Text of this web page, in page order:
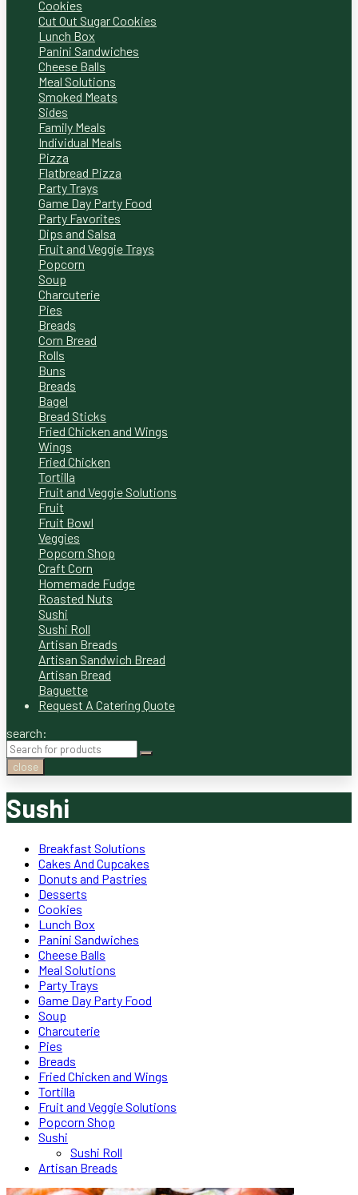
Cookies
Cut Out Sugar Cookies
Lunch Box
Panini Sandwiches
Cheese Balls
Meal Solutions
Smoked Meats
Sides
Family Meals
Individual Meals
Pizza
Flatbread Pizza
Party Trays
Game Day Party Food
Party Favorites
Dips and Salsa
Fruit and Veggie Trays
Popcorn
Soup
Charcuterie
Pies
Breads
Corn Bread
Rolls
Buns
Breads
Bagel
Bread Sticks
Fried Chicken and Wings
Wings
Fried Chicken
Tortilla
Fruit and Veggie Solutions
Fruit
Fruit Bowl
Veggies
Popcorn Shop
Craft Corn
Homemade Fudge
Roasted Nuts
Sushi
Sushi Roll
Artisan Breads
Artisan Sandwich Bread
Artisan Bread
Baguette
Request A Catering Quote
search:
close
Sushi
Breakfast Solutions
Cakes And Cupcakes
Donuts and Pastries
Desserts
Cookies
Lunch Box
Panini Sandwiches
Cheese Balls
Meal Solutions
Party Trays
Game Day Party Food
Soup
Charcuterie
Pies
Breads
Fried Chicken and Wings
Tortilla
Fruit and Veggie Solutions
Popcorn Shop
Sushi
Sushi Roll
Artisan Breads